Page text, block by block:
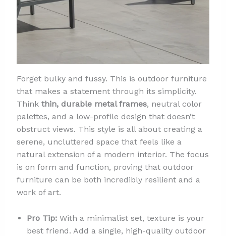
Forget bulky and fussy. This is outdoor furniture
that makes a statement through its simplicity.
Think thin, durable metal frames, neutral color
palettes, and a low-profile design that doesn’t
obstruct views. This style is all about creating a
serene, uncluttered space that feels like a
natural extension of a modern interior. The focus
is on form and function, proving that outdoor
furniture can be both incredibly resilient and a
work of art.
Pro Tip:With a minimalist set, texture is your
best friend. Add a single, high-quality outdoor